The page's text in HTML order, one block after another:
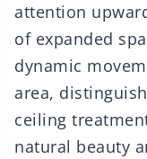
attention
of expanded
dynamic
area,
ceiling
natural beauty